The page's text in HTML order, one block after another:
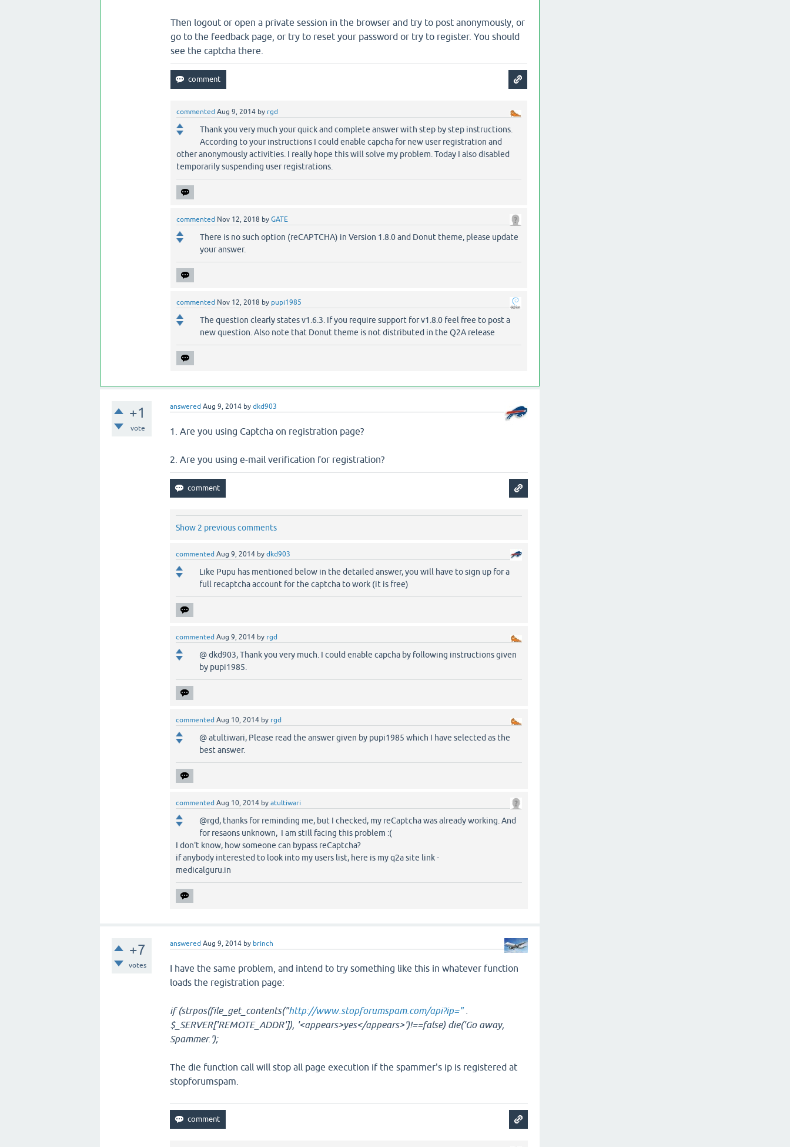
Then logout or open a private session in the browser and try to post anonymously, or
go to the feedback page, or try to reset your password or try to register. You should
see the captcha there.
commented Aug 9, 2014 by rgd
Thank you very much your quick and complete answer with step by step instructions.
According to your instructions I could enable capcha for new user registration and
other anonymously activities. I really hope this will solve my problem. Today I also disabled
temporarily suspending user registrations.
commented Nov 12, 2018 by GATE
There is no such option (reCAPTCHA) in Version 1.8.0 and Donut theme, please update
your answer.
commented Nov 12, 2018 by pupi1985
The question clearly states v1.6.3. If you require support for v1.8.0 feel free to post a
new question. Also note that Donut theme is not distributed in the Q2A release
+1
vote
answered Aug 9, 2014 bydkd903
1. Are you using Captcha on registration page?
2. Are you using e-mail verification for registration?
Show 2 previous comments
commented Aug 9, 2014 bydkd903
Like Pupu has mentioned below in the detailed answer, you will have to sign up for a
full recaptcha account for the captcha to work (it is free)
commented Aug 9, 2014 by rgd
@ dkd903, Thank you very much. I could enable capcha by following instructions given
by pupi1985.
commented Aug 10, 2014 by rgd
@ atultiwari, Please read the answer given by pupi1985 which I have selected as the
best answer.
commented Aug 10, 2014 byatultiwari
@rgd, thanks for reminding me, but I checked, my reCaptcha was already working. And
for resaons unknown, I am still facing this problem :(
I don't know, how someone can bypass reCaptcha?
if anybody interested to look into my users list, here is my q2a site link -
medicalguru.in
+7
votes
answered Aug 9, 2014 by brinch
I have the same problem, and intend to try something like this in whatever function
loads the registration page:
if (strpos(file_get_contents("http://www.stopforumspam.com/api?ip=".
$_SERVER['REMOTE_ADDR']), '<appears>yes</appears>')!==false) die('Go away,
Spammer.');
The die function call will stop all page execution if the spammer's ip is registered at
stopforumspam.